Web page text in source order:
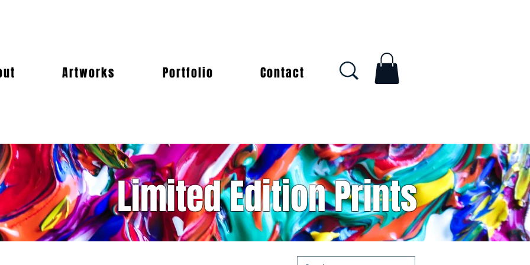
Artworks Portfolio Contact
Limited Edition Prints